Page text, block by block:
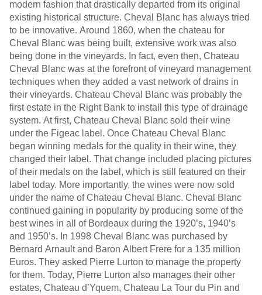
modern fashion that drastically departed from its original
existing historical structure. Cheval Blanc has always tried
to be innovative. Around 1860, when the chateau for
Cheval Blanc was being built, extensive work was also
being done in the vineyards. In fact, even then, Chateau
Cheval Blanc was at the forefront of vineyard management
techniques when they added a vast network of drains in
their vineyards. Chateau Cheval Blanc was probably the
first estate in the Right Bank to install this type of drainage
system. At first, Chateau Cheval Blanc sold their wine
under the Figeac label. Once Chateau Cheval Blanc
began winning medals for the quality in their wine, they
changed their label. That change included placing pictures
of their medals on the label, which is still featured on their
label today. More importantly, the wines were now sold
under the name of Chateau Cheval Blanc. Cheval Blanc
continued gaining in popularity by producing some of the
best wines in all of Bordeaux during the 1920’s, 1940’s
and 1950’s. In 1998 Cheval Blanc was purchased by
Bernard Arnault and Baron Albert Frere for a 135 million
Euros. They asked Pierre Lurton to manage the property
for them. Today, Pierre Lurton also manages their other
estates, Chateau d’Yquem, Chateau La Tour du Pin and